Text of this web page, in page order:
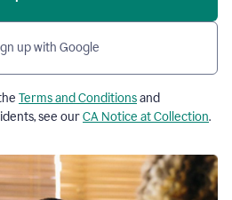
up with Google
Terms and Conditionsand
see ourCA Notice at Collection.